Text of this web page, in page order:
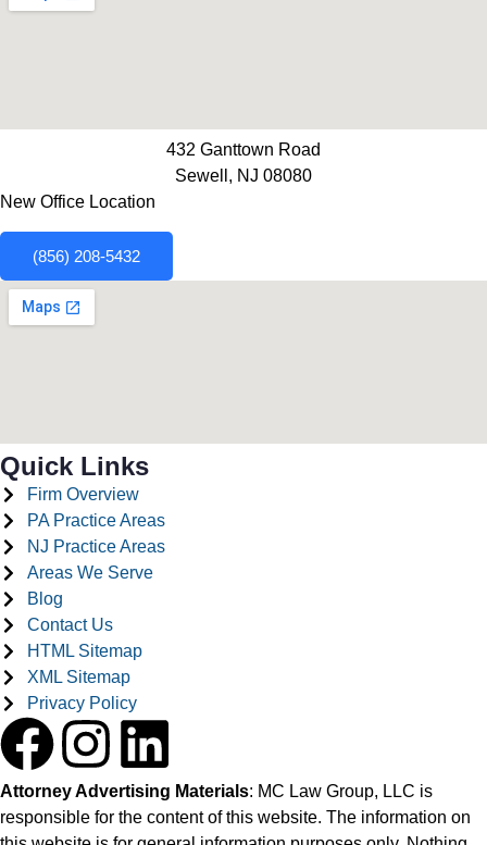
432 Ganttown Road
Sewell, NJ 08080
New Office Location
(856) 208-5432
Quick Links
Firm Overview
PA Practice Areas
NJ Practice Areas
Areas We Serve
Blog
Contact Us
HTML Sitemap
XML Sitemap
Privacy Policy
Attorney Advertising Materials: MC Law Group, LLC is
responsible for the content of this website. The information on